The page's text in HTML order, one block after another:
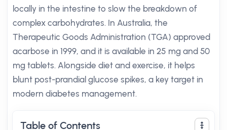
locally in the intestine to slow the breakdown of
complex carbohydrates. In Australia, the
Therapeutic Goods Administration (TGA) approved
acarbose in 1999, and it is available in 25 mg and 50
mg tablets. Alongside diet and exercise, it helps
blunt post-prandial glucose spikes, a key target in
modern diabetes management.
Table of Contents